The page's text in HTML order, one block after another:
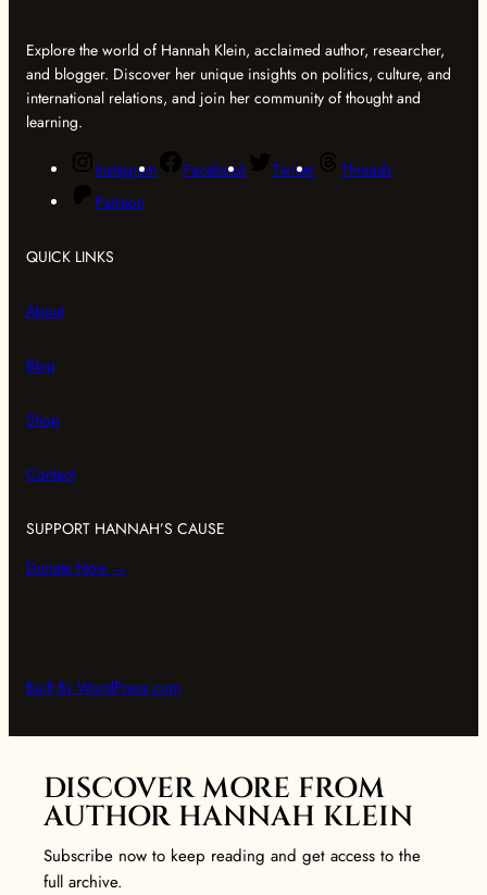
Explore the world of Hannah Klein, acclaimed author, researcher,
and blogger. Discover her unique insights on politics, culture, and
international relations, and join her community of thought and
learning.
Instagram Facebook Twitter
Threads
Patreon
QUICK LINKS
About
Blog
Shop
Contact
SUPPORT HANNAH’S CAUSE
Donate Now →
Built By WordPress.com
DISCOVER MORE FROM
AUTHOR HANNAH KLEIN
Subscribe now to keep reading and get access to the
full archive.